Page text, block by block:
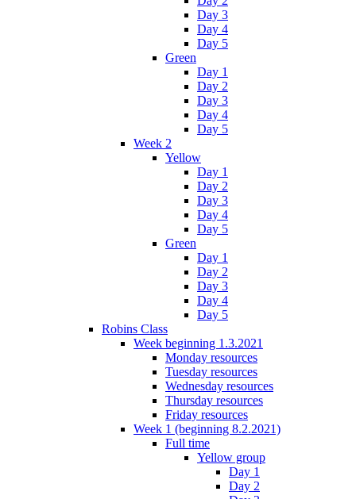
Day 3
Day 4
Day 5
Green
Day 1
Day 2
Day 3
Day 4
Day 5
Week 2
Yellow
Day 1
Day 2
Day 3
Day 4
Day 5
Green
Day 1
Day 2
Day 3
Day 4
Day 5
Robins Class
Week beginning 1.3.2021
Monday resources
Tuesday resources
Wednesday resources
Thursday resources
Friday resources
Week 1 (beginning 8.2.2021)
Full time
Yellow group
Day 1
Day 2